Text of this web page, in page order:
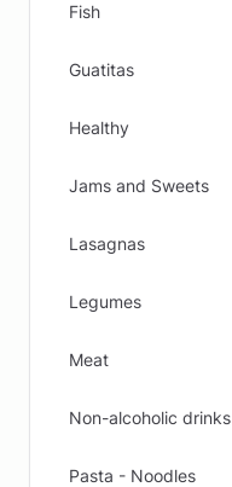
Fish
Guatitas
Healthy
Jams and Sweets
Lasagnas
Legumes
Meat
Non-alcoholic drinks
Pasta - Noodles